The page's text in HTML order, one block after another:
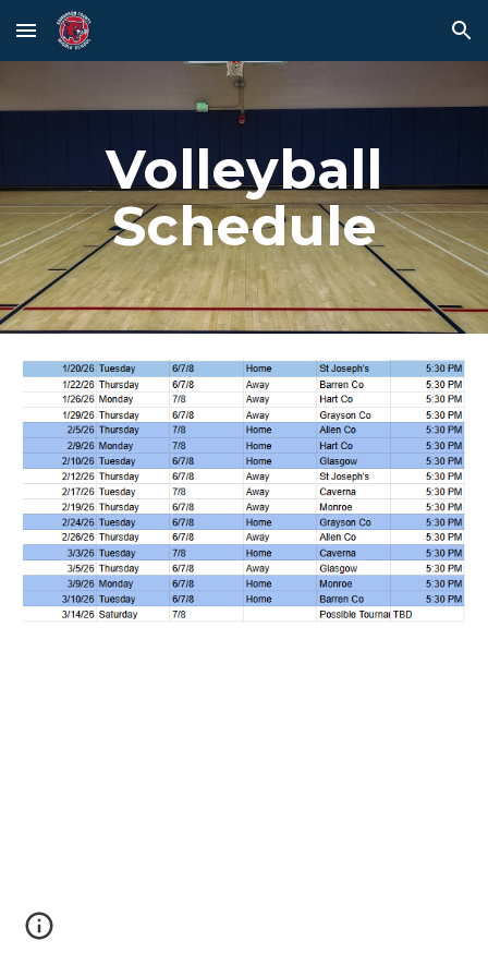
Skip to main content Skip to navigation
Volleyball
Schedule